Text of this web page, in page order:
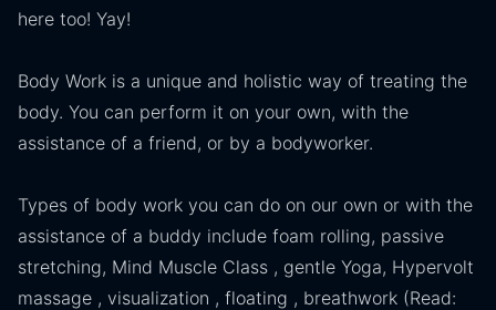
here too! Yay!
Body Work is a unique and holistic way of treating the
body. You can perform it on your own, with the
assistance of a friend, or by a bodyworker.
Types of body work you can do on our own or with the
assistance of a buddy include foam rolling, passive
stretching, Mind Muscle Class , gentle Yoga, Hypervolt
massage , visualization , floating , breathwork (Read: